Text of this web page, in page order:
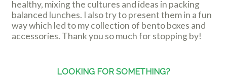
healthy, mixing the cultures and ideas in packing
balanced lunches. I also try to present them in a fun
way which led to my collection of bento boxes and
accessories. Thank you so much for stopping by!
LOOKING FOR SOMETHING?